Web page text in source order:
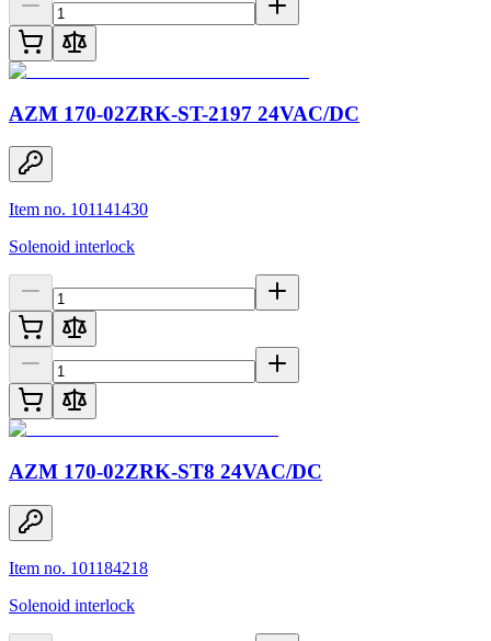
AZM 170-02ZRK-ST-2197 24VAC/DC
Item no. 101141430
Solenoid interlock
AZM 170-02ZRK-ST8 24VAC/DC
Item no. 101184218
Solenoid interlock